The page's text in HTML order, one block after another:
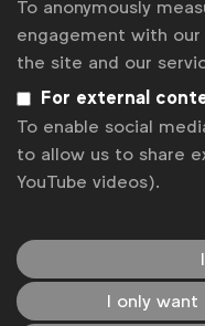
Get
from the
Sign up
To anonymously
engagement with
the site and our
For external
To enable social
to allow us to share
YouTube videos).
I only